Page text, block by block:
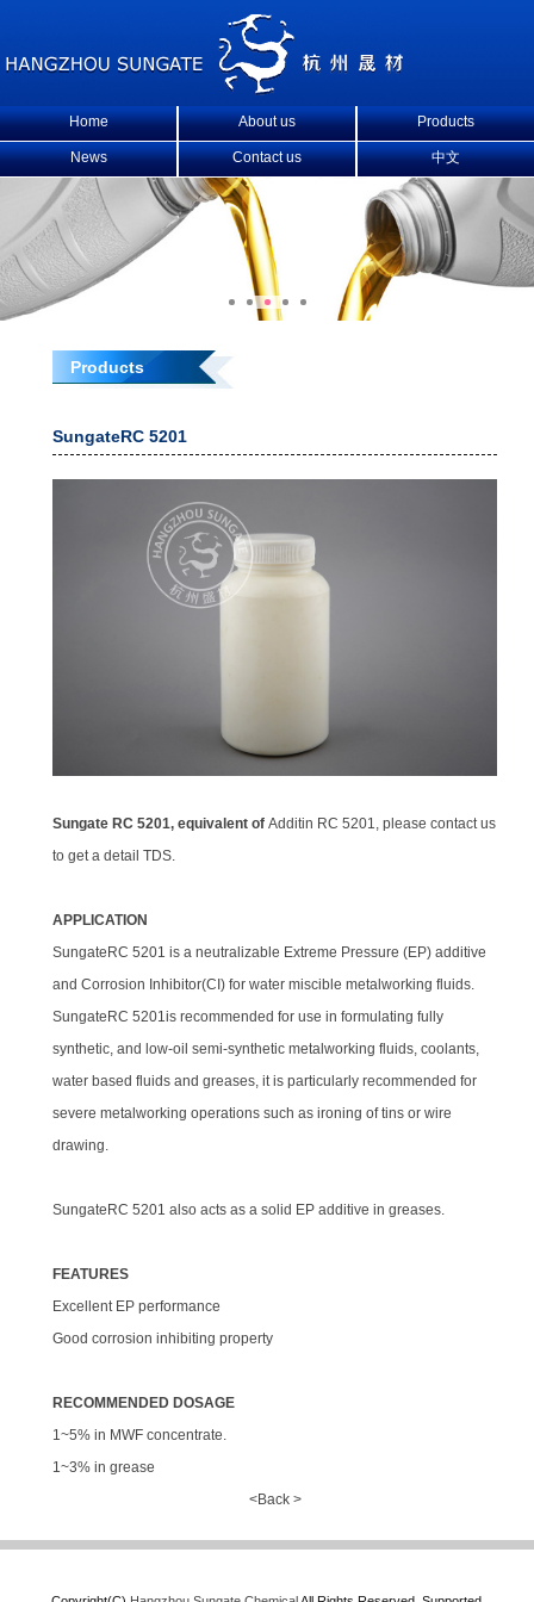
Home About us Products
News Contact us 中文
Products
SungateRC 5201
Sungate RC 5201, equivalent ofAdditin RC 5201, please contact us
to get a detail TDS.
APPLICATION
SungateRC 5201 is a neutralizable Extreme Pressure (EP) additive
and Corrosion Inhibitor(CI) for water miscible metalworking fluids.
SungateRC 5201is recommended for use in formulating fully
synthetic, and low-oil semi-synthetic metalworking fluids, coolants,
water based fluids and greases, it is particularly recommended for
severe metalworking operations such as ironing of tins or wire
drawing.
SungateRC 5201 also acts as a solid EP additive in greases.
FEATURES
Excellent EP performance
Good corrosion inhibiting property
RECOMMENDED DOSAGE
1~5% in MWF concentrate.
1~3% in grease
<Back >